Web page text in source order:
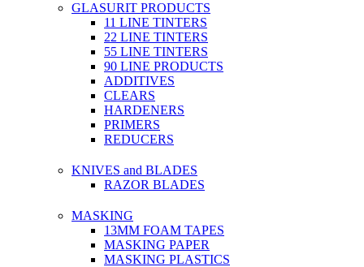
GLASURIT PRODUCTS
11 LINE TINTERS
22 LINE TINTERS
55 LINE TINTERS
90 LINE PRODUCTS
ADDITIVES
CLEARS
HARDENERS
PRIMERS
REDUCERS
KNIVES and BLADES
RAZOR BLADES
MASKING
13MM FOAM TAPES
MASKING PAPER
MASKING PLASTICS